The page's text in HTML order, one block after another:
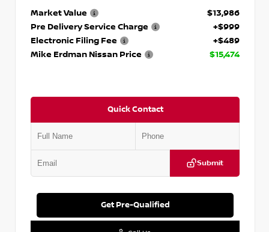
Market Value
$13,986
Pre Delivery Service Charge
+$999
Electronic Filing Fee
+$489
Mike Erdman Nissan Price
$15,474
Quick Contact
Submit
Get Pre-Qualified